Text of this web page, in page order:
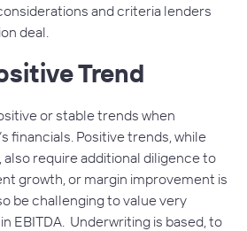
and criteria lenders
deal.
Trend
or stable trends when
financials. Positive trends, while
also require additional diligence to
growth, or margin improvement is
be challenging to value very
EBITDA. Underwriting is based, to